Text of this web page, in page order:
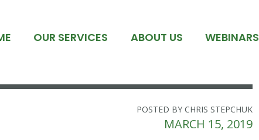
OUR SERVICES ABOUT US WEBINARS
POSTED BY CHRIS STEPCHUK
MARCH 15, 2019